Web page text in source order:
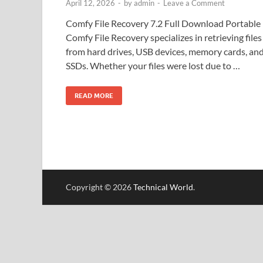
April 12, 2026 - byadmin - Leave a Comment
Comfy File Recovery 7.2 Full Download Portable
Comfy File Recovery specializes in retrieving files
from hard drives, USB devices, memory cards,
SSDs. Whether your files were lost due to …
READ MORE
Copyright © 2026Technical World.